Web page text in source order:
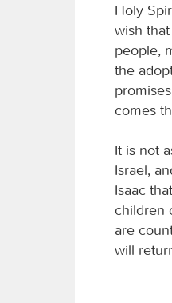
Holy
wish
people,
the
comes
It is not
Israel,
Isaac
children
are
will